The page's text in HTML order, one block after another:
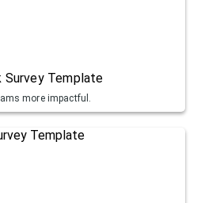
Survey Template
more impactful.